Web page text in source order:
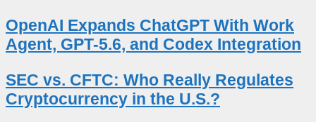
OpenAI Expands ChatGPT With Work
Agent, GPT-5.6, and Codex Integration
SEC vs. CFTC: Who Really Regulates
Cryptocurrency in the U.S.?